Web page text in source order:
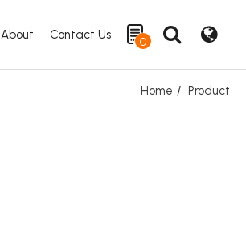
About Contact Us
0
Home Product